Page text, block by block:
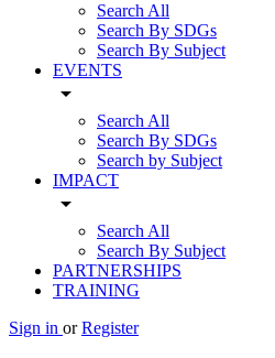
Search All
Search By SDGs
Search By Subject
EVENTS
arrow_drop_down
Search All
Search By SDGs
Search by Subject
IMPACT
arrow_drop_down
Search All
Search By Subject
PARTNERSHIPS
TRAINING
Sign in or Register